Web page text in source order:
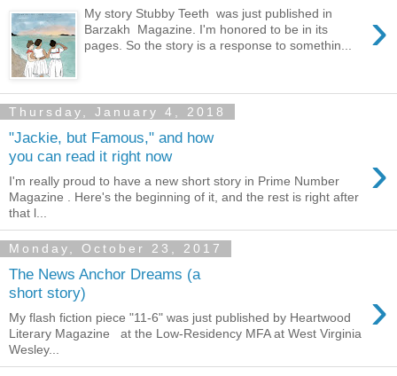
›
My story Stubby Teeth was just published in
Barzakh Magazine. I'm honored to be in its
pages. So the story is a response to somethin...
Thursday, January 4, 2018
"Jackie, but Famous," and how
you can read it right now
›
I'm really proud to have a new short story in Prime Number
Magazine . Here's the beginning of it, and the rest is right after
that l...
Monday, October 23, 2017
The News Anchor Dreams (a
short story)
›
My flash fiction piece "11-6" was just published by Heartwood
Literary Magazine at the Low-Residency MFA at West Virginia
Wesley...